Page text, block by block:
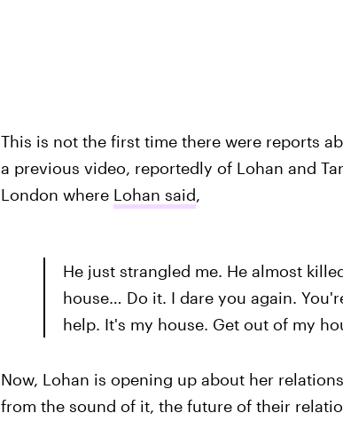
This is not the first time there were reports
a previous video, reportedly of Lohan and
London where Lohan said,
He just strangled me. He almost
house… Do it. I dare you again.
help. It's my house. Get out of my
Now, Lohan is opening up about her
from the sound of it, the future of their